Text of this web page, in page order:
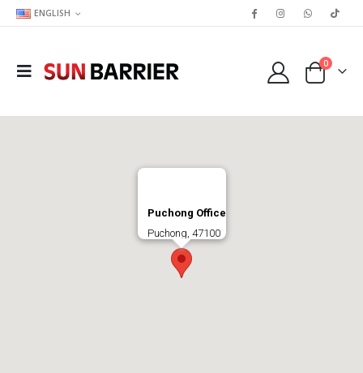
ENGLISH
0
Puchong Office
Puchong, 47100